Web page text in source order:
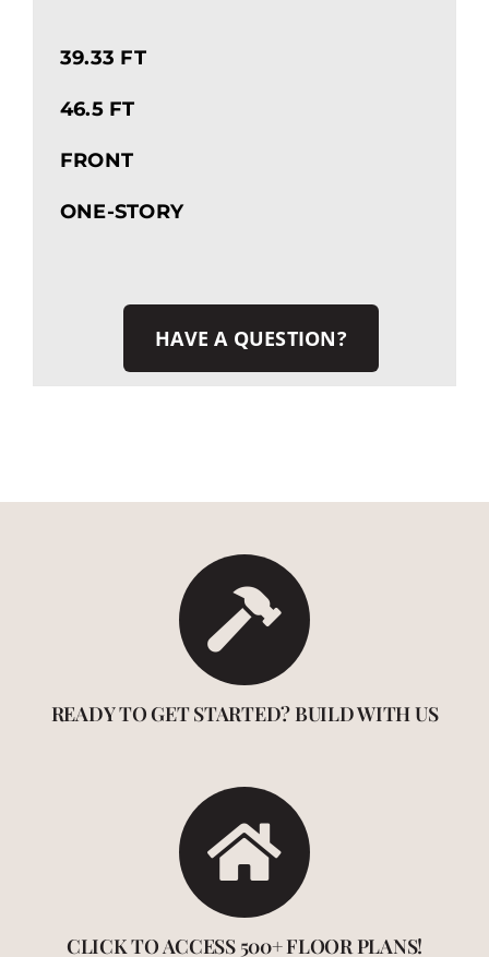
39.33 FT
46.5 FT
FRONT
ONE-STORY
HAVE A QUESTION?
READY TO GET STARTED? BUILD WITH US
CLICK TO ACCESS 500+ FLOOR PLANS!